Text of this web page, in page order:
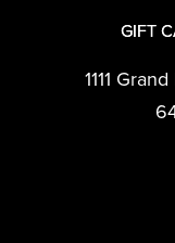
GIFT
1111